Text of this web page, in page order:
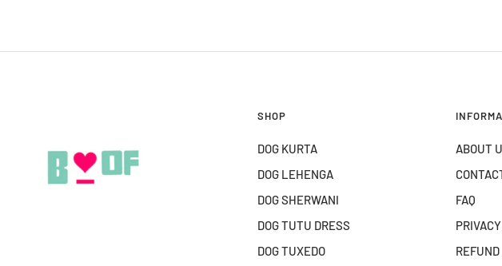
SHOP
DOG KURTA
DOG LEHENGA
DOG SHERWANI
DOG TUTU DRESS
DOG TUXEDO
ABOUT
FAQ